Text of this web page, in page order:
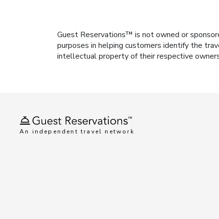
Guest Reservations™ is not owned or
purposes in helping customers identify the
intellectual property of their respective
An independent travel network